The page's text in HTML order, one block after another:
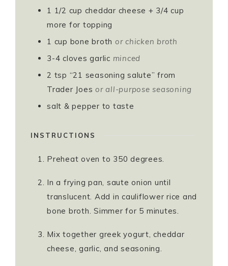
1 1/2 cup cheddar cheese + 3/4 cup
more for topping
1 cup bone broth or chicken broth
3-4 cloves garlic minced
2 tsp “21 seasoning salute” from
Trader Joes or all-purpose seasoning
salt & pepper to taste
INSTRUCTIONS
Preheat oven to 350 degrees.
In a frying pan, saute onion until
translucent. Add in cauliflower rice and
bone broth. Simmer for 5 minutes.
Mix together greek yogurt, cheddar
cheese, garlic, and seasoning.